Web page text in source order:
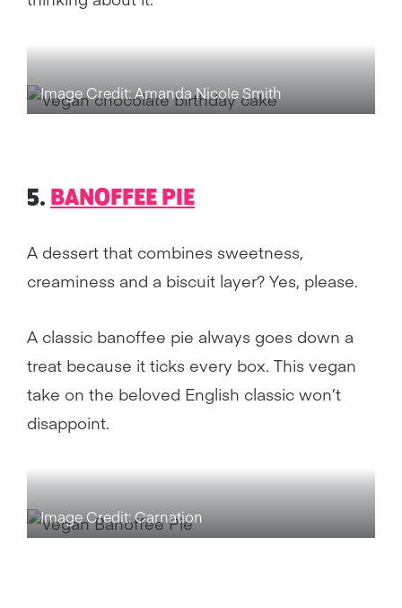
Image Credit: Amanda Nicole Smith
5. BANOFFEE PIE
A dessert that combines sweetness,
creaminess and a biscuit layer? Yes, please.
A classic banoffee pie always goes down a
treat because it ticks every box. This vegan
take on the beloved English classic won’t
disappoint.
Image Credit: Carnation